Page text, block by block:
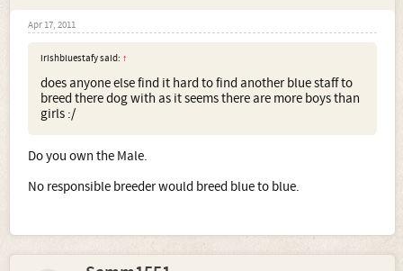
Apr 17, 2011
irishbluestafy said: ↑
does anyone else find it hard to find another blue staff to
breed there dog with as it seems there are more boys than
girls :/
Do you own the Male.
No responsible breeder would breed blue to blue.